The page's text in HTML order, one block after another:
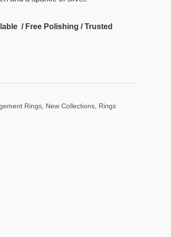
/ Free Polishing / Trusted
Rings, New Collections, Rings